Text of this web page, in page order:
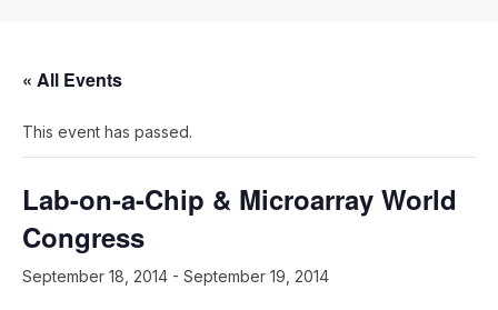
« All Events
This event has passed.
Lab-on-a-Chip & Microarray World
Congress
September 18, 2014 - September 19, 2014